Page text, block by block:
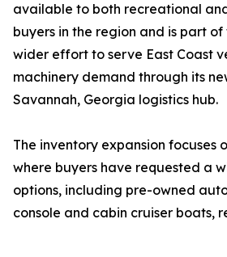
available to both recreational
buyers in the region and is part of
wider effort to serve East Coast
machinery demand through its
Savannah, Georgia logistics hub.
The inventory expansion focuses
where buyers have requested a
options, including pre-owned
console and cabin cruiser boats,